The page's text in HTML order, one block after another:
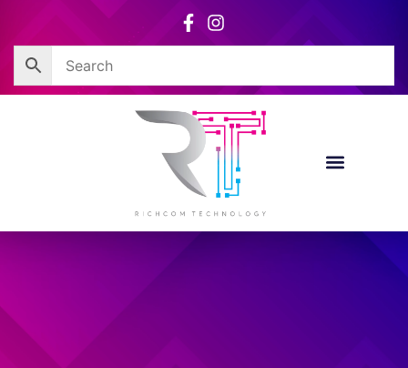
content